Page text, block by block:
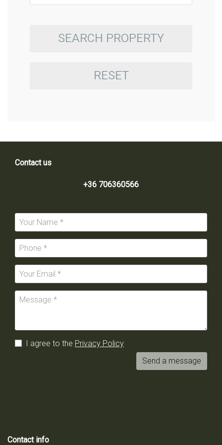
SEARCH PROPERTY
RESET
Contact us
+36 706360566
I agree to the Privacy Policy
Send a message
Contact info